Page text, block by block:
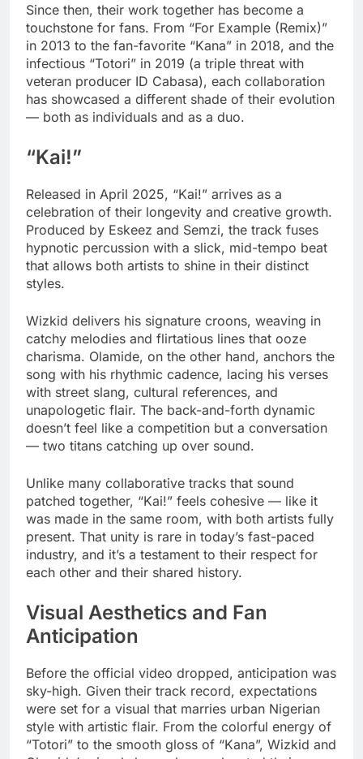
Since then, their work together has become a
touchstone for fans. From “For Example (Remix)”
in 2013 to the fan-favorite “Kana” in 2018, and the
infectious “Totori” in 2019 (a triple threat with
veteran producer ID Cabasa), each collaboration
has showcased a different shade of their evolution
— both as individuals and as a duo.
“Kai!”
Released in April 2025, “Kai!” arrives as a
celebration of their longevity and creative growth.
Produced by Eskeez and Semzi, the track fuses
hypnotic percussion with a slick, mid-tempo beat
that allows both artists to shine in their distinct
styles.
Wizkid delivers his signature croons, weaving in
catchy melodies and flirtatious lines that ooze
charisma. Olamide, on the other hand, anchors the
song with his rhythmic cadence, lacing his verses
with street slang, cultural references, and
unapologetic flair. The back-and-forth dynamic
doesn’t feel like a competition but a conversation
— two titans catching up over sound.
Unlike many collaborative tracks that sound
patched together, “Kai!” feels cohesive — like it
was made in the same room, with both artists fully
present. That unity is rare in today’s fast-paced
industry, and it’s a testament to their respect for
each other and their shared history.
Visual Aesthetics and Fan
Anticipation
Before the official video dropped, anticipation was
sky-high. Given their track record, expectations
were set for a visual that marries urban Nigerian
style with artistic flair. From the colorful energy of
“Totori” to the smooth gloss of “Kana”, Wizkid and